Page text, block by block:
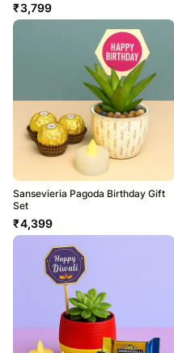
₹3,799
Sansevieria Pagoda Birthday Gift
Set
₹4,399